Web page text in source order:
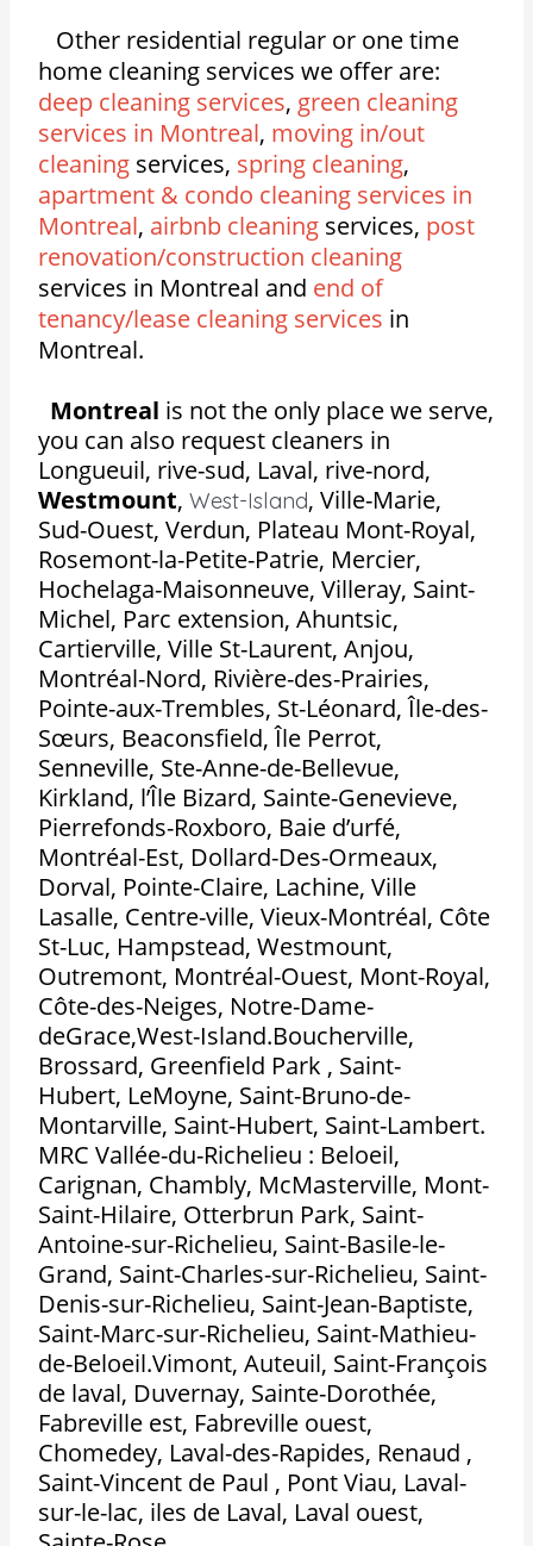
Other residential regular or one time
home cleaning services we offer are:
deep cleaning services,green cleaning
services in Montreal, moving in/out
cleaning services, spring cleaning,
apartment & condo cleaning services in
Montreal, airbnb cleaning services, post
renovation/construction cleaning
services in Montreal and end of
tenancy/lease cleaning services in
Montreal.
Montreal is not the only place we serve,
you can also request cleaners in
Longueuil, rive-sud, Laval, rive-nord,
Westmount,West-Island,Ville-Marie,
Sud-Ouest, Verdun, Plateau Mont-Royal,
Rosemont-la-Petite-Patrie, Mercier,
Hochelaga-Maisonneuve, Villeray, Saint-
Michel, Parc extension, Ahuntsic,
Cartierville, Ville St-Laurent, Anjou,
Montréal-Nord, Rivière-des-Prairies,
Pointe-aux-Trembles, St-Léonard, Île-des-
Sœurs, Beaconsfield, Île Perrot,
Senneville, Ste-Anne-de-Bellevue,
Kirkland, l’Île Bizard, Sainte-Genevieve,
Pierrefonds-Roxboro, Baie d’urfé,
Montréal-Est, Dollard-Des-Ormeaux,
Dorval, Pointe-Claire, Lachine, Ville
Lasalle, Centre-ville, Vieux-Montréal, Côte
St-Luc, Hampstead, Westmount,
Outremont, Montréal-Ouest, Mont-Royal,
Côte-des-Neiges, Notre-Dame-
deGrace,West-Island.Boucherville,
Brossard, Greenfield Park , Saint-
Hubert, LeMoyne, Saint-Bruno-de-
Montarville, Saint-Hubert, Saint-Lambert.
MRC Vallée-du-Richelieu : Beloeil,
Carignan, Chambly, McMasterville, Mont-
Saint-Hilaire, Otterbrun Park, Saint-
Antoine-sur-Richelieu, Saint-Basile-le-
Grand, Saint-Charles-sur-Richelieu, Saint-
Denis-sur-Richelieu, Saint-Jean-Baptiste,
Saint-Marc-sur-Richelieu, Saint-Mathieu-
de-Beloeil.Vimont, Auteuil, Saint-François
de laval, Duvernay, Sainte-Dorothée,
Fabreville est, Fabreville ouest,
Chomedey, Laval-des-Rapides, Renaud ,
Saint-Vincent de Paul , Pont Viau, Laval-
sur-le-lac, iles de Laval, Laval ouest,